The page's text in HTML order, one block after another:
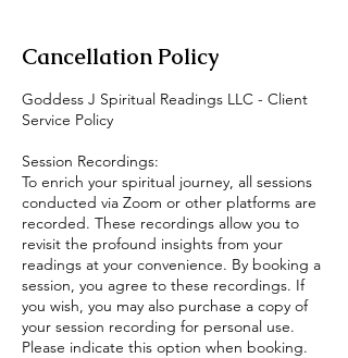
Cancellation Policy
Goddess J Spiritual Readings LLC - Client
Service Policy
Session Recordings:
To enrich your spiritual journey, all sessions
conducted via Zoom or other platforms are
recorded. These recordings allow you to
revisit the profound insights from your
readings at your convenience. By booking a
session, you agree to these recordings. If
you wish, you may also purchase a copy of
your session recording for personal use.
Please indicate this option when booking.